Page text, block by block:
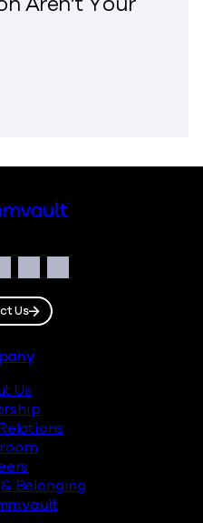
Dangerous Silos in
TwitterYouTube
Us
Us
Belonging